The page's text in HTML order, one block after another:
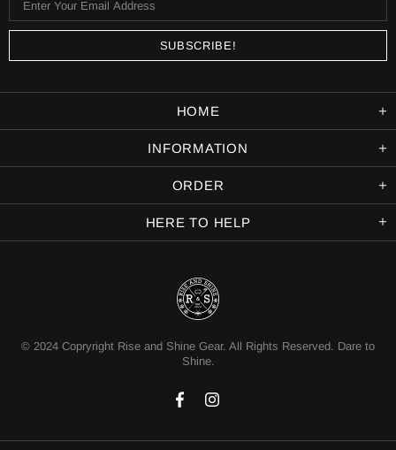
HOME
INFORMATION
ORDER
HERE TO HELP
© 2024 Copryright Rise and Shine Gear. All Rights Reserved. Dare to
Shine.